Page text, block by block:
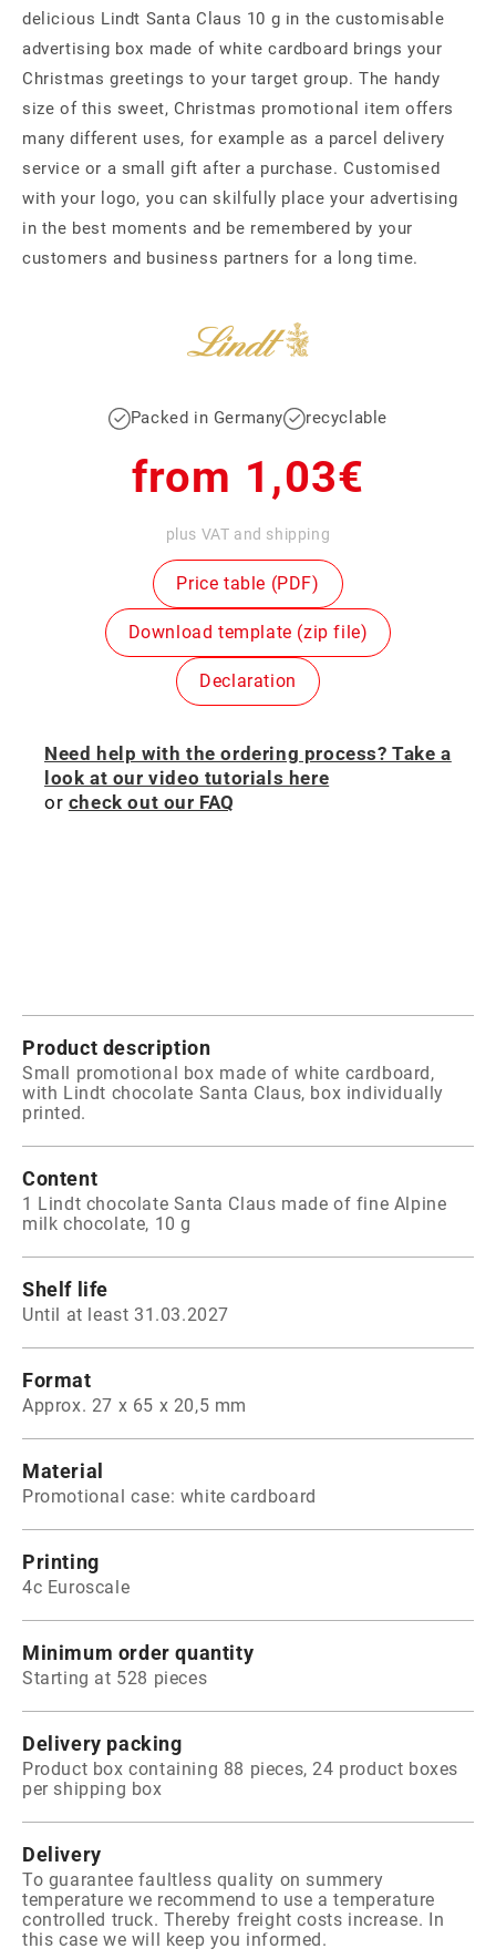
delicious Lindt Santa Claus 10 g in the customisable
advertising box made of white cardboard brings your
Christmas greetings to your target group. The handy
size of this sweet, Christmas promotional item offers
many different uses, for example as a parcel delivery
service or a small gift after a purchase. Customised
with your logo, you can skilfully place your advertising
in the best moments and be remembered by your
customers and business partners for a long time.
Packed in Germany recyclable
Regular
price
from 1,03€
plus VAT and shipping
Price table (PDF)
Download template (zip file)
Declaration
Need help with the ordering process? Take a
look at our video tutorials here
or check out our FAQ
Product description
Small promotional box made of white cardboard,
with Lindt chocolate Santa Claus, box individually
printed.
Content
1 Lindt chocolate Santa Claus made of fine Alpine
milk chocolate, 10 g
Shelf life
Until at least 31.03.2027
Format
Approx. 27 x 65 x 20,5 mm
Material
Promotional case: white cardboard
Printing
4c Euroscale
Minimum order quantity
Starting at 528 pieces
Delivery packing
Product box containing 88 pieces, 24 product boxes
per shipping box
Delivery
To guarantee faultless quality on summery
temperature we recommend to use a temperature
controlled truck. Thereby freight costs increase. In
this case we will keep you informed.